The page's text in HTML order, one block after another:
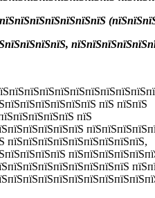
пїЅ пїЅпїЅ
пїЅ
пїЅпїЅпїЅпїЅпїЅпїЅпїЅпїЅпїЅ,